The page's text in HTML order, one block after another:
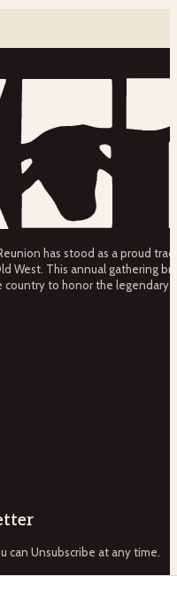
has stood as a proud
West. This annual gathering
country to honor the legendary
can Unsubscribe at any time.